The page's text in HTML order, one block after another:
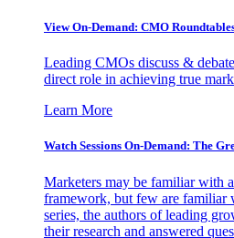
View On-Demand: CMO
Leading CMOs discuss &
direct role in achieving true
Learn More
Watch Sessions On-Demand: The
Marketers may be familiar with
framework, but few are familiar
series, the authors of leading
their research and answered